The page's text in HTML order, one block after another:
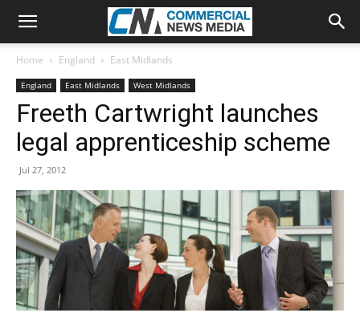
Home England East Midlands
England East Midlands West Midlands
Freeth Cartwright launches
legal apprenticeship scheme
Jul 27, 2012